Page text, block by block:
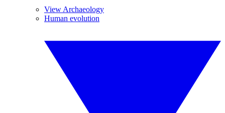
View Archaeology
Human evolution